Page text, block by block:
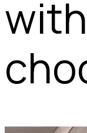
with